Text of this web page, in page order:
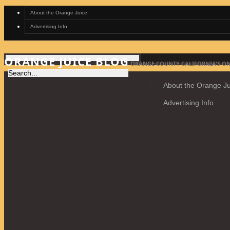
About the Orange Juice
Advertising Info
ORANGE JUICE BLOG ORANGE COUNTY CALIFORNIA'S
About the Orange
Advertising Info